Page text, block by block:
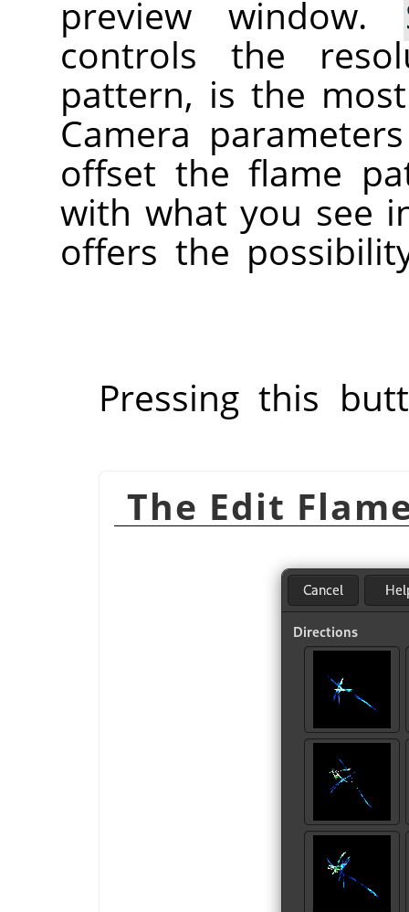
preview window.
controls the
pattern, is the
Camera
offset the flame
with what you see
offers the
Pressing this